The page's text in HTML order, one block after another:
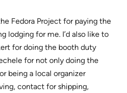
Fedora Project for paying the
lodging for me. I’d also like to
for doing the booth duty
for not only doing the
being a local organizer
contact for shipping,